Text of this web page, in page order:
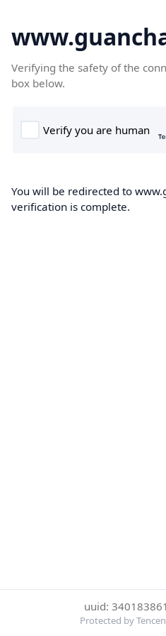
Verifying the safety of the
box below.
You will be redirected to
verification is complete.
uuid:
Protected by